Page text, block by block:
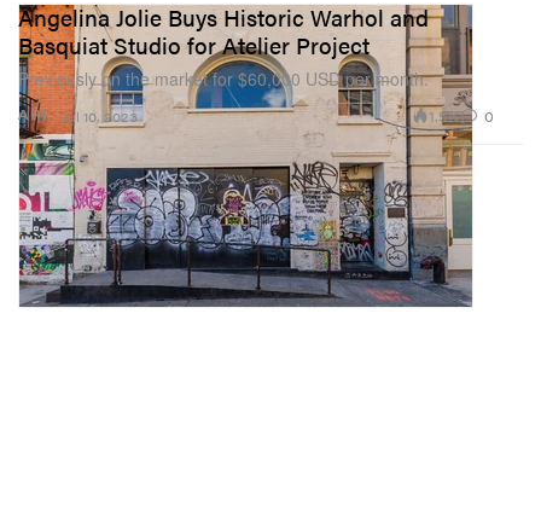
ART
Angelina Jolie Buys Historic Warhol and
Basquiat Studio for Atelier Project
Previously on the market for $60,000 USD per month.
Jul 10, 2023 1.5K 0